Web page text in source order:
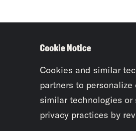
Cookie Notice
Cookies and similar
partners to
similar technologies or
privacy practices by